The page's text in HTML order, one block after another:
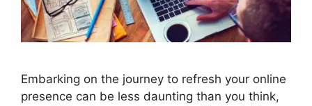
Embarking on the journey to refresh your online
presence can be less daunting than you think,